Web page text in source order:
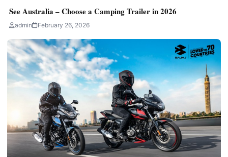
See Australia – Choose a Camping Trailer in 2026
admin February 26, 2026